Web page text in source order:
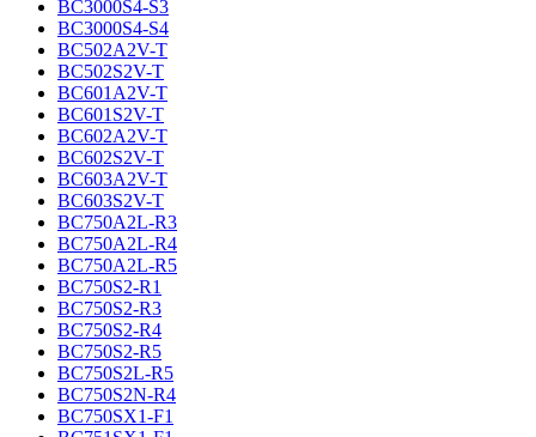
BC3000S4-S3
BC3000S4-S4
BC502A2V-T
BC502S2V-T
BC601A2V-T
BC601S2V-T
BC602A2V-T
BC602S2V-T
BC603A2V-T
BC603S2V-T
BC750A2L-R3
BC750A2L-R4
BC750A2L-R5
BC750S2-R1
BC750S2-R3
BC750S2-R4
BC750S2-R5
BC750S2L-R5
BC750S2N-R4
BC750SX1-F1